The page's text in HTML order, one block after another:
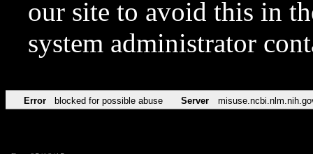
our site to avoid this in
system administrator
Error blocked for possible abuse Server